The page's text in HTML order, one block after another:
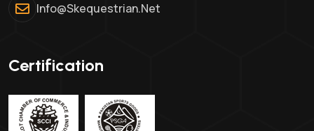
Info@skequestrian.net
Certification